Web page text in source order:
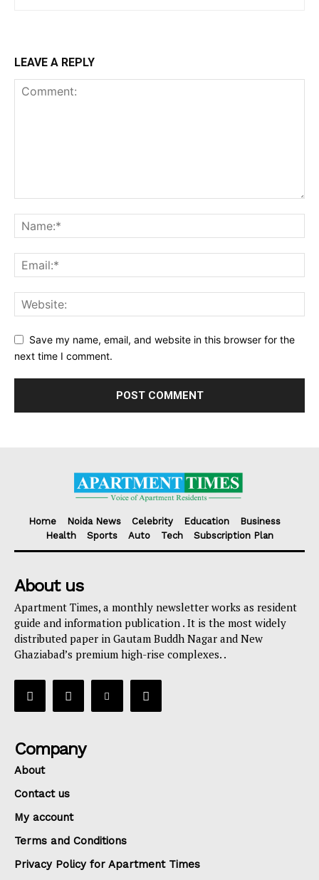
LEAVE A REPLY
Save my name, email, and website in this browser for the
next time I comment.
Home Noida News Celebrity Education
Business
Health
Sports Auto Tech Subscription Plan
About us
Apartment Times, a monthly newsletter works as resident
guide and information publication . It is the most widely
distributed paper in Gautam Buddh Nagar and New
Ghaziabad’s premium high-rise complexes. .
Company
About
Contact us
My account
Terms and Conditions
Privacy Policy for Apartment Times